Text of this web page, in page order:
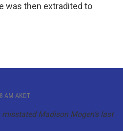
was then extradited to
AM AKDT
Madison Mogen’s last